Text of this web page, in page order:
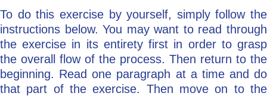
To do this exercise by yourself, simply follow the
instructions below. You may want to read through
the exercise in its entirety first in order to grasp
the overall flow of the process. Then return to the
beginning. Read one paragraph at a time and do
that part of the exercise. Then move on to the